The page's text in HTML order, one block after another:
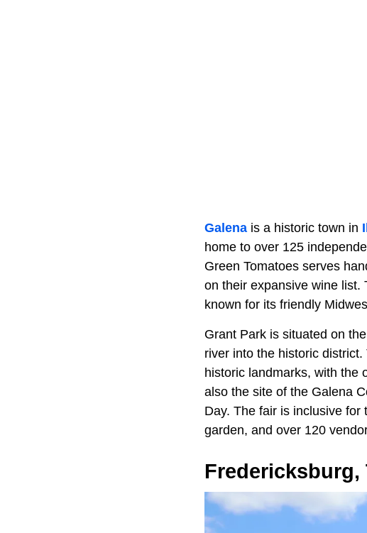
Galena is a historic town in
home to over 125
Green Tomatoes serves
on their expansive wine list.
known for its friendly
Grant Park is situated on
river into the historic
historic landmarks, with the
also the site of the Galena
Day. The fair is inclusive for
garden, and over 120
Fredericksburg,